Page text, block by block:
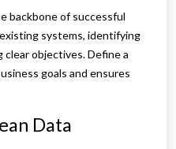
backbone of successful
systems, identifying
objectives. Define a
goals and ensures
Data